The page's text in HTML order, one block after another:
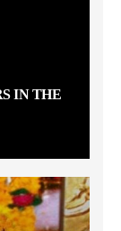
IN THE